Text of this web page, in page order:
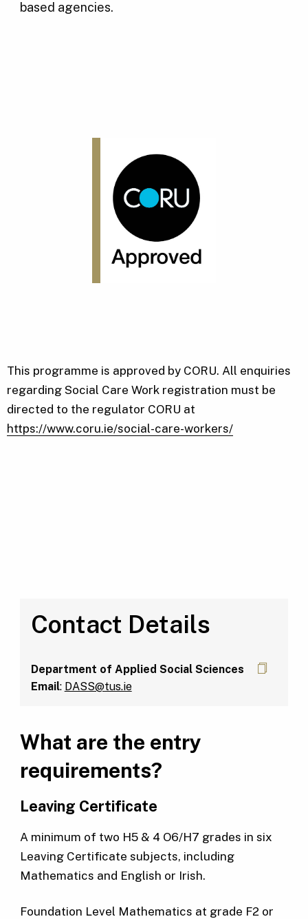
based agencies.
This programme is approved by CORU. All enquiries
regarding Social Care Work registration must be
directed to the regulator CORU at
https://www.coru.ie/social-care-workers/
Contact Details
Department of Applied Social Sciences
Email: DASS@tus.ie
What are the entry
requirements?
Leaving Certificate
A minimum of two H5 & 4 O6/H7 grades in six
Leaving Certificate subjects, including
Mathematics and English or Irish.
Foundation Level Mathematics at grade F2 or